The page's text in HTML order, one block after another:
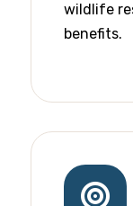
wildlife
benefits.